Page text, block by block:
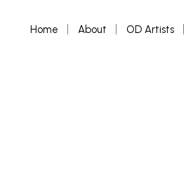
Home About OD Artists